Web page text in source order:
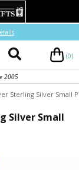
(0)
2005
Sterling Silver Small
Silver Small